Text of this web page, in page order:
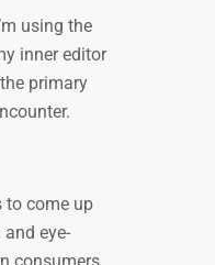
using the
inner editor
primary
to come up
eye-